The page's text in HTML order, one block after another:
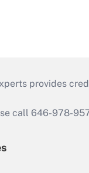
provides
call 646-978-